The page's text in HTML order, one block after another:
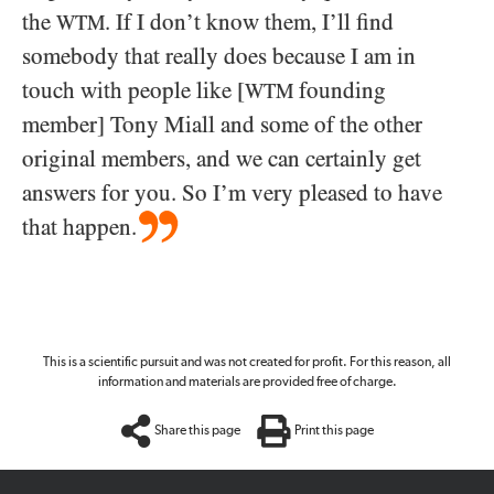
the WTM. If I don’t know them, I’ll find
somebody that really does because I am in
touch with people like [WTM founding
member] Tony Miall and some of the other
original members, and we can certainly get
answers for you. So I’m very pleased to have
that happen.
This is a scientific pursuit and was not created for profit. For this reason, all
information and materials are provided free of charge.
Share this page Print this page